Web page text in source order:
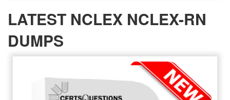
LATEST NCLEX NCLEX-RN
DUMPS